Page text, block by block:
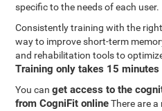
specific to the needs of each user.
Consistently training with the
way to improve short-term
and rehabilitation tools to
Training only takes 15
You canget access to the
from CogniFit onlineThere are